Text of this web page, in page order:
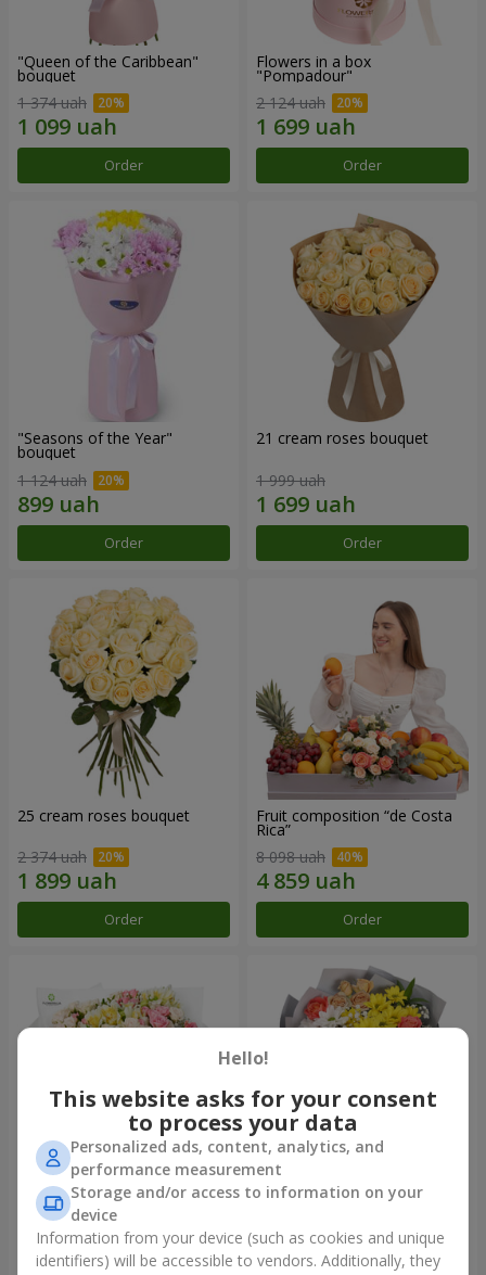
"Queen of the Caribbean"
bouquet
1 374 uah
Order
Flowers in a box
"Pompadour"
2 124 uah
Order
"Seasons of the Year"
bouquet
1 124 uah
Order
21 cream roses bouquet
1 999 uah
Order
25 cream roses bouquet
2 374 uah
Order
Fruit composition “de Costa
Rica”
8 098 uah
Order
"Khreshchatyk" bouquet
3 941 uah
"Us and Summer" bouquet
1 554 uah
Hello!
This website asks for your consent
to process your data
Personalized ads, content, analytics, and
performance measurement
Storage and/or access to information on your
device
Information from your device (such as cookies and unique
identifiers) will be accessible to vendors. Additionally, they